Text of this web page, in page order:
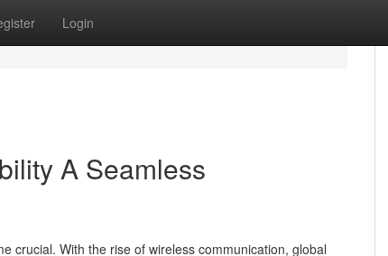
Login
A Seamless
crucial. With the rise of wireless communication, global